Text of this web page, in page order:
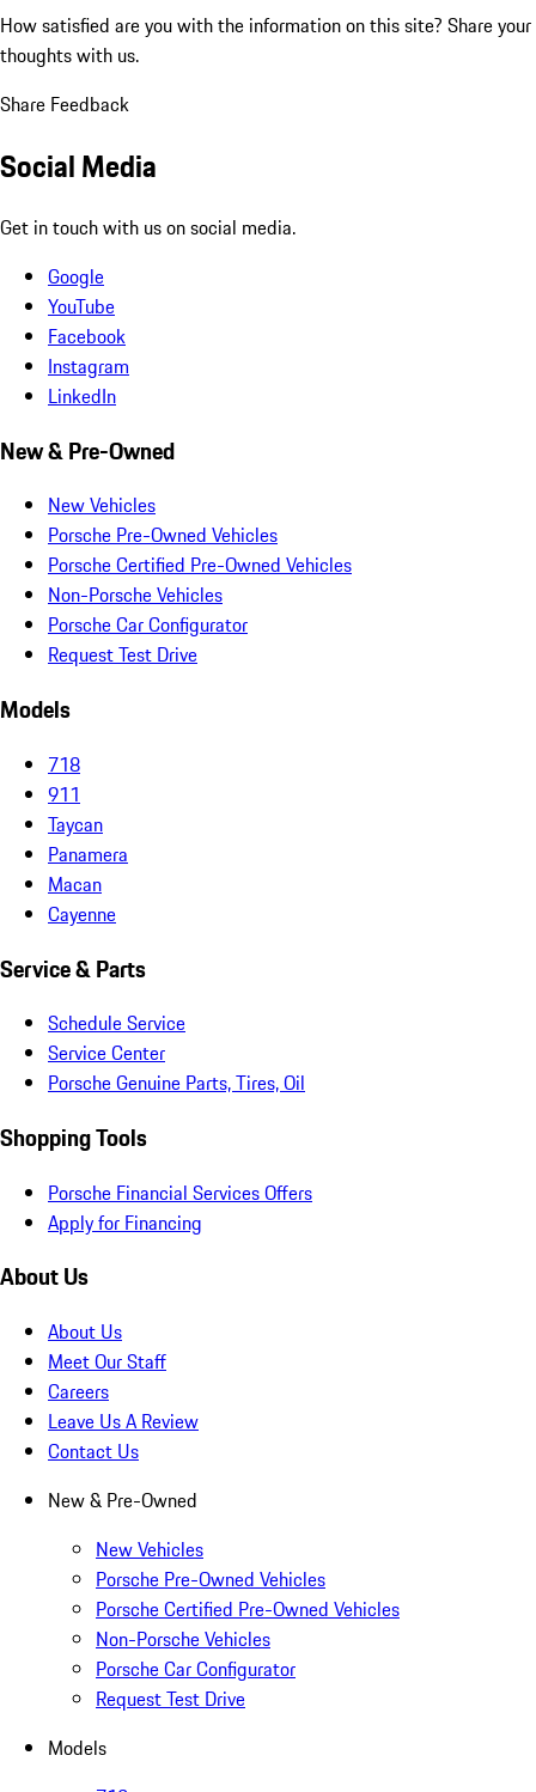
How satisfied are you with the information on this site? Share your
thoughts with us.
Share Feedback
Social Media
Get in touch with us on social media.
Google
YouTube
Facebook
Instagram
LinkedIn
New & Pre-Owned
New Vehicles
Porsche Pre-Owned Vehicles
Porsche Certified Pre-Owned Vehicles
Non-Porsche Vehicles
Porsche Car Configurator
Request Test Drive
Models
718
911
Taycan
Panamera
Macan
Cayenne
Service & Parts
Schedule Service
Service Center
Porsche Genuine Parts, Tires, Oil
Shopping Tools
Porsche Financial Services Offers
Apply for Financing
About Us
About Us
Meet Our Staff
Careers
Leave Us A Review
Contact Us
New & Pre-Owned
New Vehicles
Porsche Pre-Owned Vehicles
Porsche Certified Pre-Owned Vehicles
Non-Porsche Vehicles
Porsche Car Configurator
Request Test Drive
Models